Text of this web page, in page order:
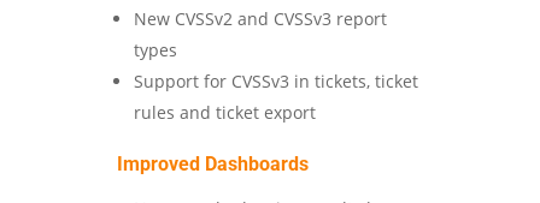
New CVSSv2 and CVSSv3 report
types
Support for CVSSv3 in tickets, ticket
rules and ticket export
Improved Dashboards